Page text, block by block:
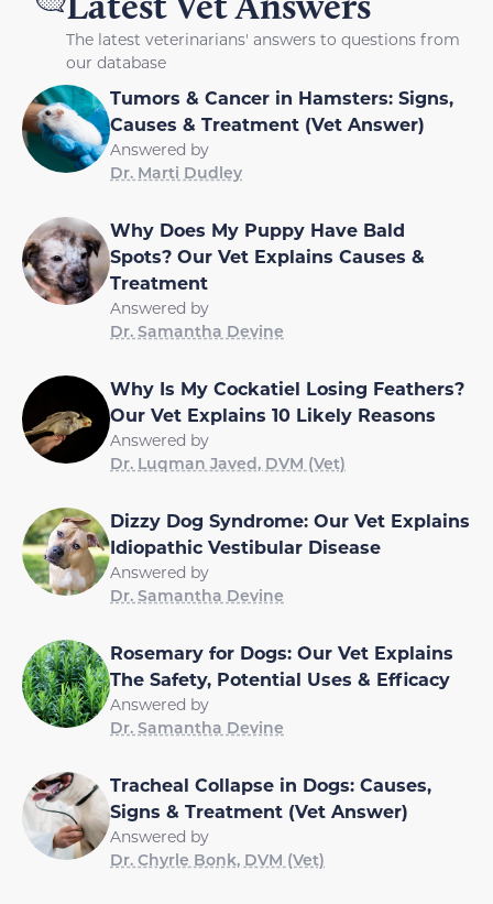
The latest veterinarians' answers to questions from
our database
Tumors & Cancer in Hamsters: Signs,
Causes & Treatment (Vet Answer)
Answered by
Dr. Marti Dudley
Why Does My Puppy Have Bald
Spots? Our Vet Explains Causes &
Treatment
Answered by
Dr. Samantha Devine
Why Is My Cockatiel Losing Feathers?
Our Vet Explains 10 Likely Reasons
Answered by
Dr. Luqman Javed, DVM (Vet)
Dizzy Dog Syndrome: Our Vet Explains
Idiopathic Vestibular Disease
Answered by
Dr. Samantha Devine
Rosemary for Dogs: Our Vet Explains
The Safety, Potential Uses & Efficacy
Answered by
Dr. Samantha Devine
Tracheal Collapse in Dogs: Causes,
Signs & Treatment (Vet Answer)
Answered by
Dr. Chyrle Bonk, DVM (Vet)